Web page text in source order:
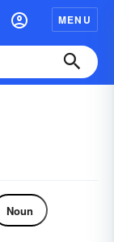
MENU
Noun